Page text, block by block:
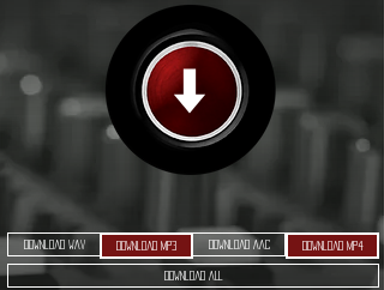
Download MP3 Download AAC Download MP4
Download WAV
Download ALL